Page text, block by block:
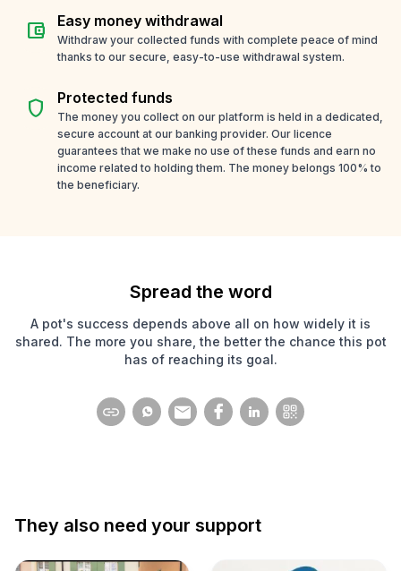
account_balance_wallet Easy money withdrawal
Withdraw your collected funds with complete peace of mind
thanks to our secure, easy-to-use withdrawal system.
shield Protected funds
The money you collect on our platform is held in a dedicated,
secure account at our banking provider. Our licence
guarantees that we make no use of these funds and earn no
income related to holding them. The money belongs 100% to
the beneficiary.
Spread the word
A pot's success depends above all on how widely it is
shared. The more you share, the better the chance this pot
has of reaching its goal.
They also need your support